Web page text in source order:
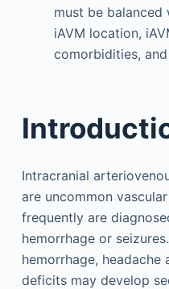
must be balanced
iAVM location,
comorbidities, and
Intracranial
are uncommon
frequently are
hemorrhage or
hemorrhage,
deficits may develop